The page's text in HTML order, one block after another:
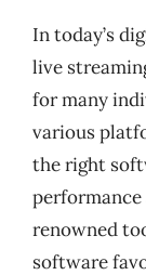
In today’s
live
for many
various
the right
performance
renowned
software